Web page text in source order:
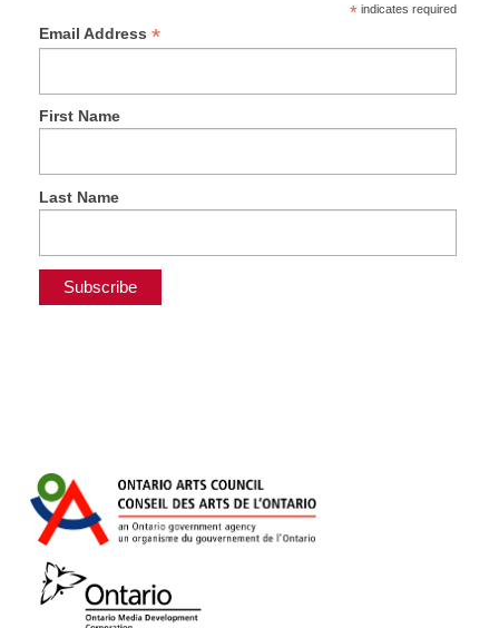
*indicates required
Email Address *
First Name
Last Name